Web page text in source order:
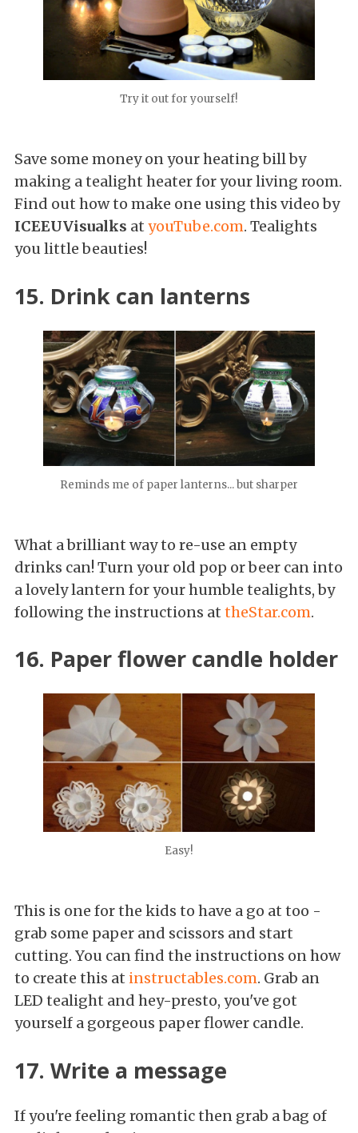
Try it out for yourself!
Save some money on your heating bill by
making a tealight heater for your living room.
Find out how to make one using this video by
ICEEUVisualks at youTube.com. Tealights
you little beauties!
15. Drink can lanterns
Reminds me of paper lanterns... but sharper
What a brilliant way to re-use an empty
drinks can! Turn your old pop or beer can into
a lovely lantern for your humble tealights, by
following the instructions at theStar.com.
16. Paper flower candle holder
Easy!
This is one for the kids to have a go at too -
grab some paper and scissors and start
cutting. You can find the instructions on how
to create this at instructables.com. Grab an
LED tealight and hey-presto, you've got
yourself a gorgeous paper flower candle.
17. Write a message
If you're feeling romantic then grab a bag of